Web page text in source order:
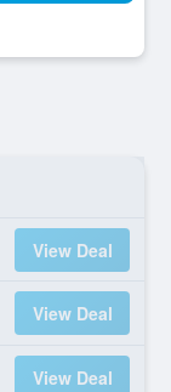
View Deal
View Deal
View Deal